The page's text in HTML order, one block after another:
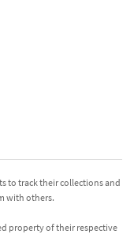
to track their collections and
with others.
property of their respective